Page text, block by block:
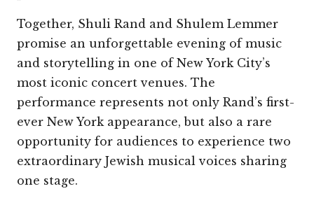
Together, Shuli Rand and Shulem Lemmer
promise an unforgettable evening of music
and storytelling in one of New York City’s
most iconic concert venues. The
performance represents not only Rand’s first-
ever New York appearance, but also a rare
opportunity for audiences to experience two
extraordinary Jewish musical voices sharing
one stage.